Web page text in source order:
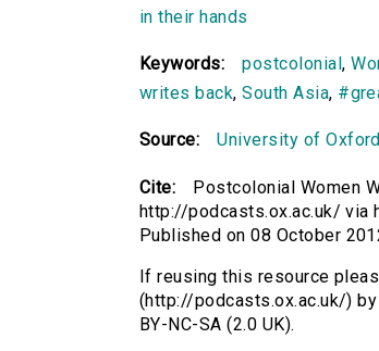
in their hands
Keywords: postcolonial,
writes back,South Asia,
Source: University of
Cite:
Postcolonial Women
http://podcasts.ox.ac.uk/
Published on 08 October
If reusing this resource
(http://podcasts.ox.ac.uk/)
BY-NC-SA (2.0 UK).